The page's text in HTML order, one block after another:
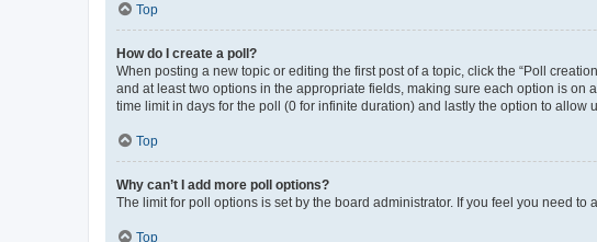
Top
How do I create a poll?
When posting a new topic or editing the first post of a topic, click the “Poll
and at least two options in the appropriate fields, making sure each option is on
time limit in days for the poll (0 for infinite duration) and lastly the option to allow
Top
Why can’t I add more poll options?
The limit for poll options is set by the board administrator. If you feel you need
Top